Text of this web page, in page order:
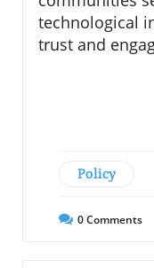
technological
trust and
Policy
0Comments